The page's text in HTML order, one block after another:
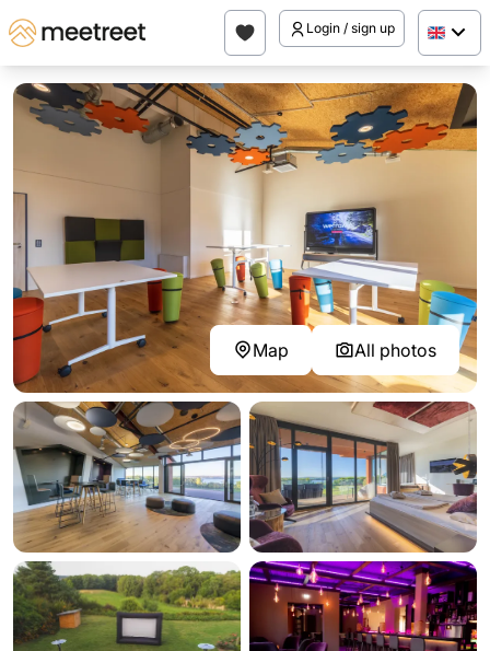
Login / sign up
Map All photos